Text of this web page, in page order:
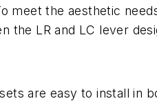
meet the aesthetic
the LR and LC lever
are easy to install in